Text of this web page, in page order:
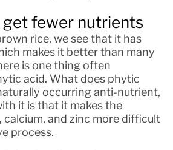
get fewer nutrients
rice, we see that it has
makes it better than many
is one thing often
acid. What does phytic
occurring anti-nutrient,
it is that it makes the
and zinc more difficult
process.